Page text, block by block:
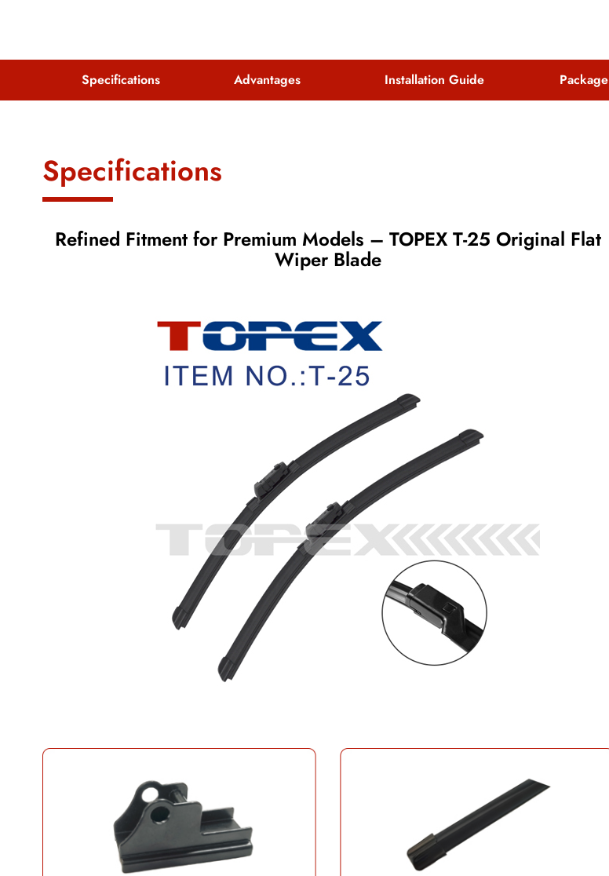
Specifications Advantages Installation Guide Package
Specifications
Refined Fitment for Premium Models – TOPEX T-25 Original Flat
Wiper Blade